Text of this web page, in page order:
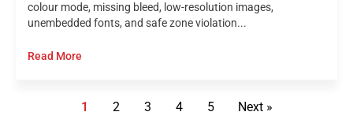
colour mode, missing bleed, low-resolution images,
unembedded fonts, and safe zone violation...
Read More
1 2 3 4 5 Next »